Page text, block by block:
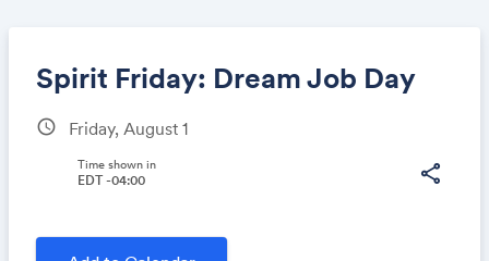
Spirit Friday: Dream Job Day
schedule Friday, August 1
share
Time shown in
EDT -04:00
Share
Link: